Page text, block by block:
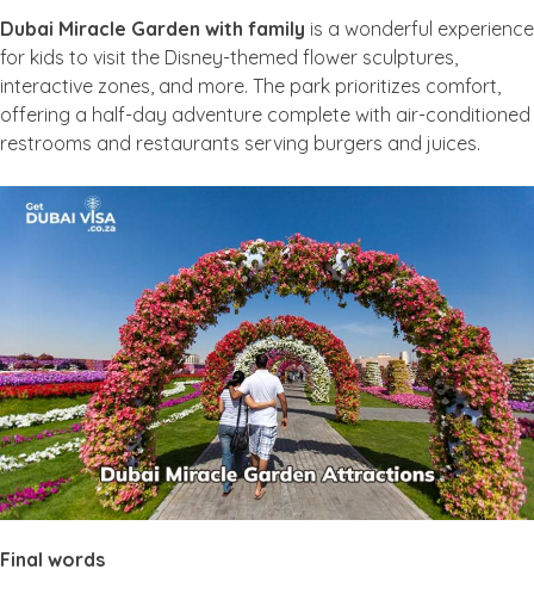
Dubai Miracle Garden with family is a wonderful experience
for kids to visit the Disney-themed flower sculptures,
interactive zones, and more. The park prioritizes comfort,
offering a half-day adventure complete with air-conditioned
restrooms and restaurants serving burgers and juices.
Final words